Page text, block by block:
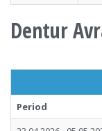
Dentur
Period